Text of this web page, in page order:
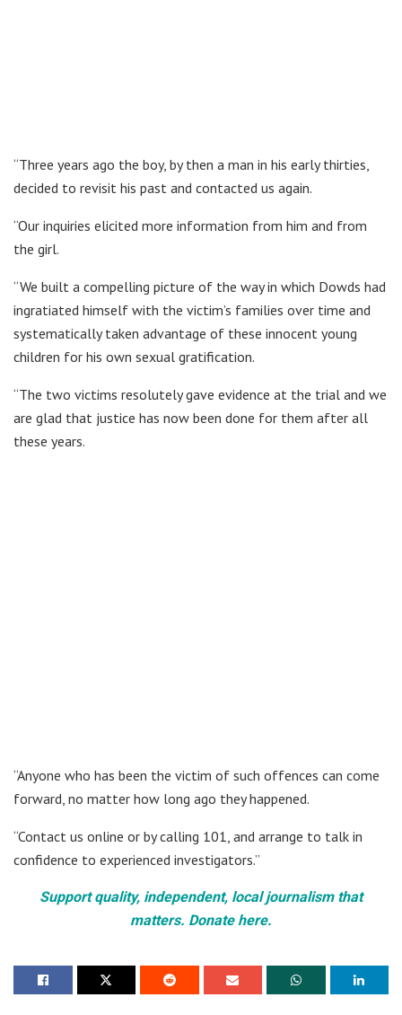
“Three years ago the boy, by then a man in his early thirties,
decided to revisit his past and contacted us again.
“Our inquiries elicited more information from him and from
the girl.
“We built a compelling picture of the way in which Dowds had
ingratiated himself with the victim’s families over time and
systematically taken advantage of these innocent young
children for his own sexual gratification.
“The two victims resolutely gave evidence at the trial and we
are glad that justice has now been done for them after all
these years.
“Anyone who has been the victim of such offences can come
forward, no matter how long ago they happened.
“Contact us online or by calling 101, and arrange to talk in
confidence to experienced investigators.”
Support quality, independent, local journalism that
matters. Donate here.